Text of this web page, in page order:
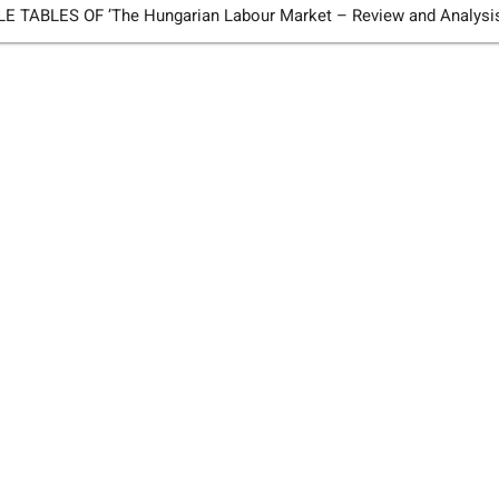
TABLES OF ’The Hungarian Labour Market – Review and